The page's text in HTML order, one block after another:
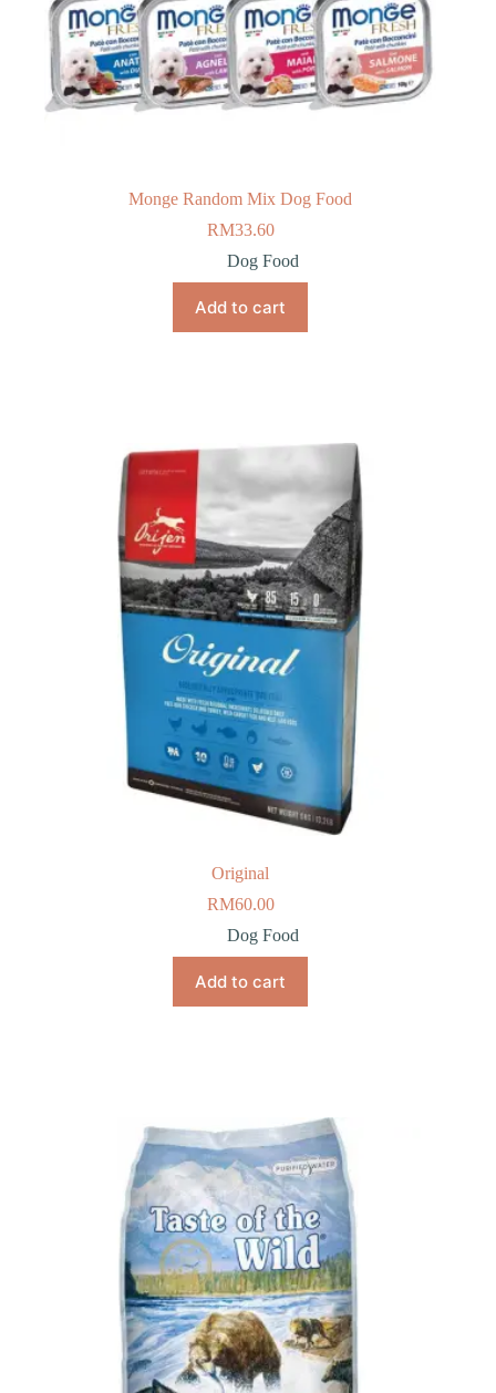
Monge Random Mix Dog Food
RM33.60
Dog Food
Add to cart
Original
RM60.00
Dog Food
Add to cart